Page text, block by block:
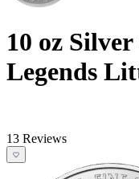
10 oz
Legends
13 Reviews